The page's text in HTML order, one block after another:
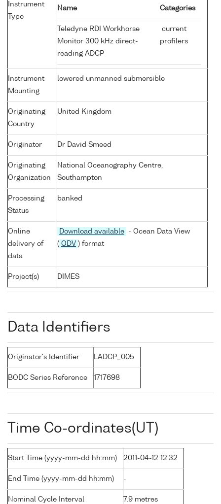
Instrument
Type
Name Categories
Teledyne RDI Workhorse
Monitor 300 kHz direct-
reading ADCP
current
profilers
Instrument
Mounting
lowered unmanned submersible
Originating
Country
United Kingdom
Originator Dr David Smeed
Originating
Organization
National Oceanography Centre,
Southampton
Processing
Status
banked
Online
delivery of
data
Download available
- Ocean Data View
( ODV ) format
Project(s) DIMES
Data Identifiers
Originator's Identifier LADCP_005
BODC Series Reference 1717698
Time Co-ordinates(UT)
Start Time (yyyy-mm-dd hh:mm) 2011-04-12 12:32
End Time (yyyy-mm-dd hh:mm) -
Nominal Cycle Interval 7.9 metres